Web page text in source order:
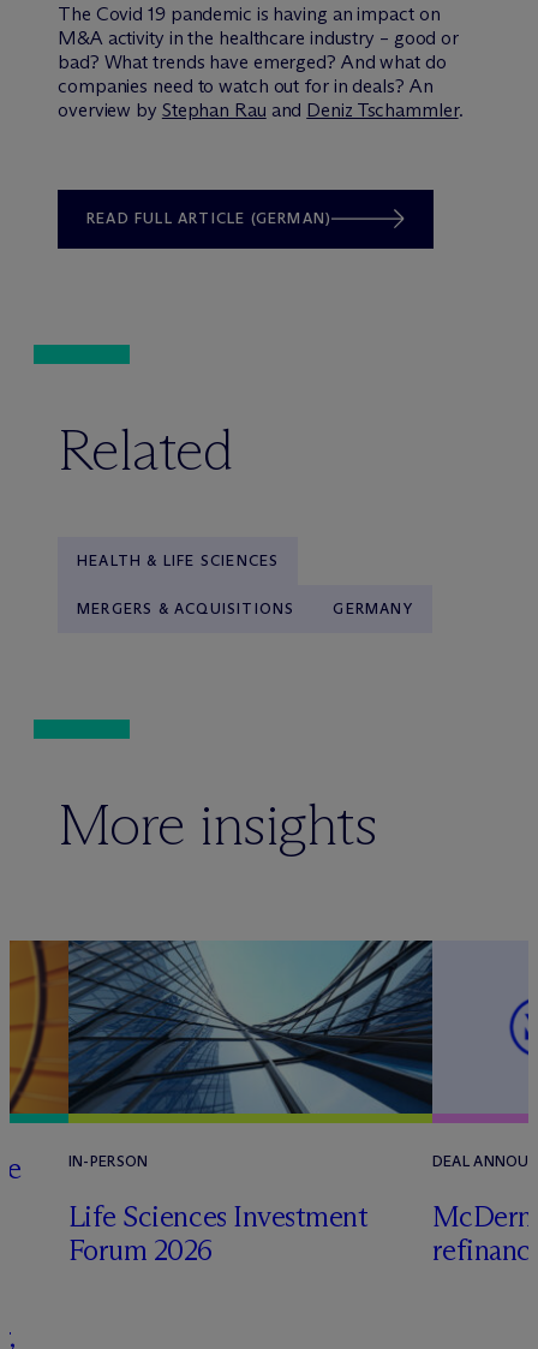
The Covid 19 pandemic is having an impact on
M&A activity in the healthcare industry – good or
bad? What trends have emerged? And what do
companies need to watch out for in deals? An
overview by Stephan Rau and Deniz Tschammler.
READ FULL ARTICLE (GERMAN)
Related
HEALTH & LIFE SCIENCES
MERGERS & ACQUISITIONS GERMANY
More insights
IN-PERSON
Life Sciences Investment
Forum 2026
DEAL
Mc